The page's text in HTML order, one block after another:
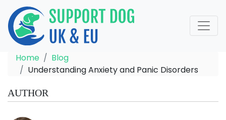
Home
Blog
Understanding Anxiety and Panic Disorders
AUTHOR